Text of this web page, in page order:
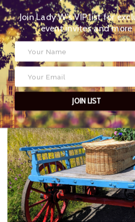
Tweets by Lady Wimbledon
NOW READ
Join Lady W’s VIP list
exclusive event invites and
JOIN LIST